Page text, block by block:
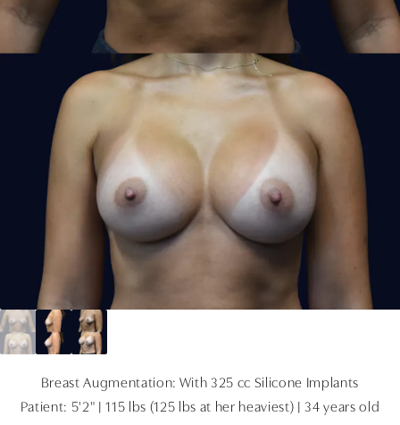
Breast Augmentation: With 325 cc Silicone Implants
Patient: 5'2" | 115 lbs (125 lbs at her heaviest) | 34 years old